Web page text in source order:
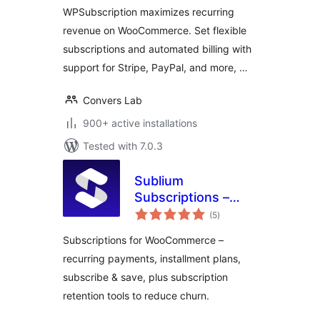
Payments
WPSubscription maximizes recurring
revenue on WooCommerce. Set flexible
subscriptions and automated billing with
support for Stripe, PayPal, and more, …
Convers Lab
900+ active installations
Tested with 7.0.3
Sublium
Subscriptions –
Subscriptions for
Recurring
Payments,
Subscription Plans
& Installments
(5total
ratings
)
Subscriptions for WooCommerce –
recurring payments, installment plans,
subscribe & save, plus subscription
retention tools to reduce churn.